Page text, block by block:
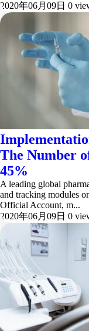
2020年06月09日 0
The Number
45%
A leading global
and tracking modules
Official Account, m...
2020年06月09日 0